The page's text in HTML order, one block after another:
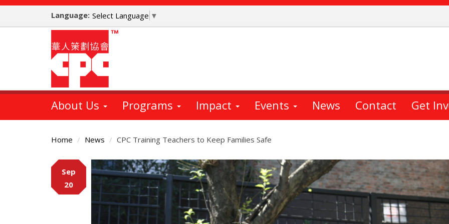
Skip
main
Language: Select Language ▼
About Us Programs Impact Events News Contact Get
Home News CPC Training Teachers to Keep Families Safe
Main
Content
Sep
20